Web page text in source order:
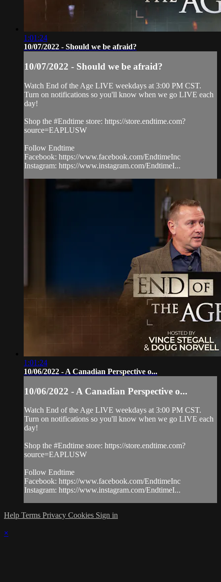
1:01:24
10/07/2022 - Should we be afraid?
10/07/2022 - Should we be afraid?
Watch End of the Age LIVE weekdays at 3:00 PM CST.
Turn on notifications so you'll know when we go LIVE each
day!
Shop the #Endtime store: https://store.endtime.com?
source=EAPLUSW
Follow Endtime
Facebook: https://www.facebook.com/EndtimeInc
Instagram: https://www.instagram.com/EndtimeI...
1:01:24
10/06/2022 - A Canadian Perspective o...
10/06/2022 - A Canadian Perspective o...
Watch End of the Age LIVE weekdays at 3:00 PM CST.
Turn on notifications so you'll know when we go LIVE each
day!
Shop the #Endtime store: https://store.endtime.com?
source=EAPLUSW
Follow Endtime
Facebook: https://www.facebook.com/EndtimeInc
Instagram: https://www.instagram.com/EndtimeI...
Help Terms Privacy Cookies Sign in
×